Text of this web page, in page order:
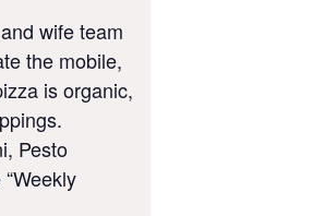
wife team
the mobile,
is organic,
Pesto